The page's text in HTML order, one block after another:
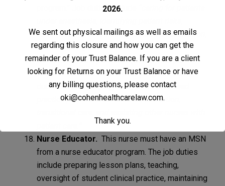
program.” Job duties include
administering anesthetic and patient medication,
and educating patients and families.”
Clinical Nurse Specialist (CNS).This job
requires an MSN from a CNS program. Job
duties include helping with“evidence-based
practice projects and research, education,
Nurse Educator. This nurse must have an MSN
from a nurse educator program. The job duties
include preparing lesson plans, teaching,
oversight of student clinical practice, maintaining
2026.
We sent out physical mailings as well as emails
regarding this closure and how you can get the
remainder of your Trust Balance. If you are a client
looking for Returns on your Trust Balance or have
any billing questions, please contact
oki@cohenhealthcarelaw.com.
Thank you.